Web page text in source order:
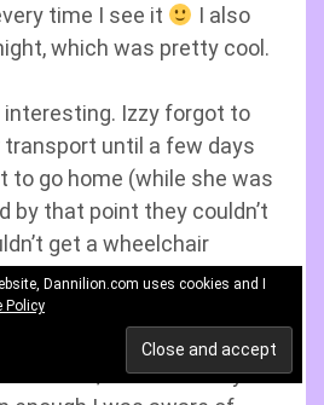
time I see it
I also
which was pretty cool.
interesting. Izzy forgot to
until a few days
to go home (while she was
by that point they couldn’t
get a wheelchair
either. This meant the
transport. The first 20
wheelchair I was mostly
but eventually
Dannilion.com uses cookies and I
Policy